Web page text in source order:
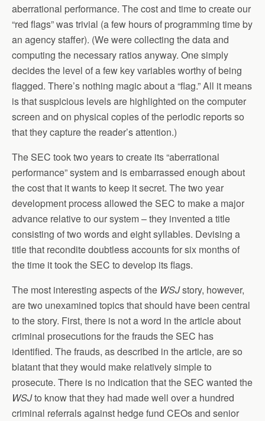
aberrational performance. The cost and time to create our
“red flags” was trivial (a few hours of programming time by
an agency staffer). (We were collecting the data and
computing the necessary ratios anyway. One simply
decides the level of a few key variables worthy of being
flagged. There’s nothing magic about a “flag.” All it means
is that suspicious levels are highlighted on the computer
screen and on physical copies of the periodic reports so
that they capture the reader’s attention.)
The SEC took two years to create its “aberrational
performance” system and is embarrassed enough about
the cost that it wants to keep it secret. The two year
development process allowed the SEC to make a major
advance relative to our system – they invented a title
consisting of two words and eight syllables. Devising a
title that recondite doubtless accounts for six months of
the time it took the SEC to develop its flags.
The most interesting aspects of the WSJstory, however,
are two unexamined topics that should have been central
to the story. First, there is not a word in the article about
criminal prosecutions for the frauds the SEC has
identified. The frauds, as described in the article, are so
blatant that they would make relatively simple to
prosecute. There is no indication that the SEC wanted the
WSJto know that they had made well over a hundred
criminal referrals against hedge fund CEOs and senior